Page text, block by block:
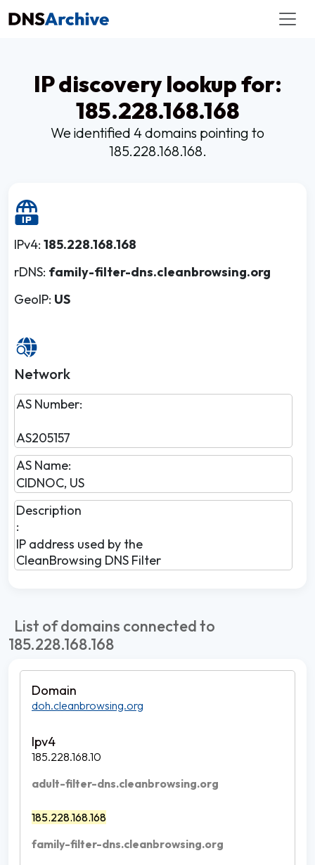
IP discovery lookup for:
185.228.168.168
We identified 4 domains pointing to
185.228.168.168.
IPv4: 185.228.168.168
rDNS: family-filter-dns.cleanbrowsing.org
GeoIP: US
Network
AS Number:
AS205157
AS Name:
CIDNOC, US
Description
:
IP address used by the
CleanBrowsing DNS Filter
List of domains connected to
185.228.168.168
doh.cleanbrowsing.org
185.228.168.10
adult-filter-dns.cleanbrowsing.org
185.228.168.168
family-filter-dns.cleanbrowsing.org